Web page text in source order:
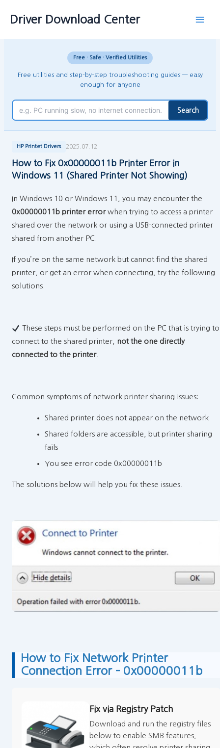
Driver Download Center
Free · Safe · Verified Utilities
Free utilities and step-by-step troubleshooting guides — easy
enough for anyone
Search
HP Printet Drivers 2025.07.12
How to Fix 0x00000011b Printer Error in
Windows 11 (Shared Printer Not Showing)
In Windows 10 or Windows 11, you may encounter the
0x00000011b printer errorwhen trying to access a printer
shared over the network or using a USB-connected printer
shared from another PC.
If you’re on the same network but cannot find the shared
printer, or get an error when connecting, try the following
solutions.
These steps must be performed on the PC that is trying to
connect to the shared printer, not the one directly
connected to the printer.
Common symptoms of network printer sharing issues:
Shared printer does not appear on the network
Shared folders are accessible, but printer sharing
fails
You see error code 0x00000011b
The solutions below will help you fix these issues.
How to Fix Network Printer
Connection Error – 0x00000011b
Fix via Registry Patch
Download and run the registry files
below to enable SMB features,